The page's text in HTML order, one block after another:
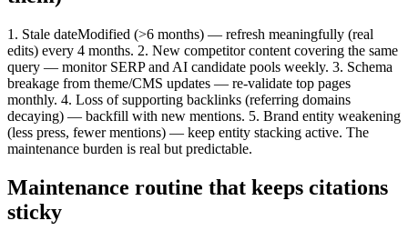
1. Stale dateModified (>6 months) — refresh meaningfully (real
edits) every 4 months. 2. New competitor content covering the same
query — monitor SERP and AI candidate pools weekly. 3. Schema
breakage from theme/CMS updates — re-validate top pages
monthly. 4. Loss of supporting backlinks (referring domains
decaying) — backfill with new mentions. 5. Brand entity weakening
(less press, fewer mentions) — keep entity stacking active. The
maintenance burden is real but predictable.
Maintenance routine that keeps citations
sticky